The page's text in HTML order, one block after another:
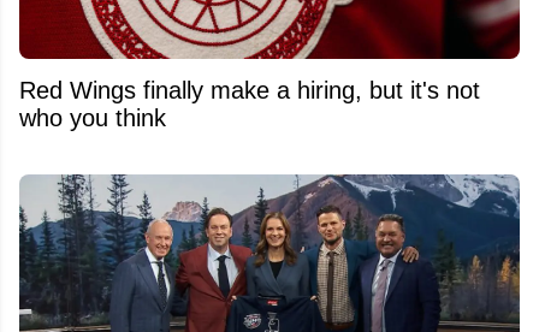
Red Wings finally make a hiring, but it's not
who you think